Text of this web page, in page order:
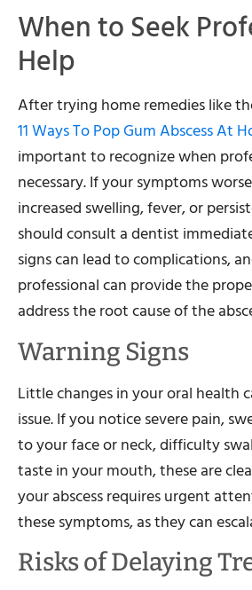
When to Seek
Help
After trying home remedies like
11 Ways To Pop Gum Abscess At
important to recognize when
necessary. If your symptoms
increased swelling, fever, or
should consult a dentist
signs can lead to complications,
professional can provide the
address the root cause of the
Warning Signs
Little changes in your oral health
issue. If you notice severe pain,
to your face or neck, difficulty
taste in your mouth, these are
your abscess requires urgent
these symptoms, as they can
Risks of Delaying